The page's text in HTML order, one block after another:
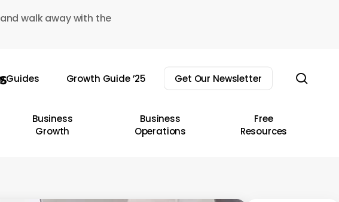
walk away with the
Guides Growth Guide ’25 Get Our Newsletter
Business
Growth
Business
Operations
Free
Resources